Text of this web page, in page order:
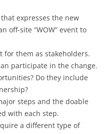
expresses the new
off-site “WOW” event to
for them as stakeholders.
participate in the change.
Do they include
steps and the doable
with each step.
a different type of